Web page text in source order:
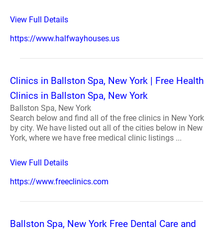
View Full Details
https://www.halfwayhouses.us
Clinics in Ballston Spa, New York | Free Health
Clinics in Ballston Spa, New York
Ballston Spa, New York
Search below and find all of the free clinics in New York
by city. We have listed out all of the cities below in New
York, where we have free medical clinic listings ...
View Full Details
https://www.freeclinics.com
Ballston Spa, New York Free Dental Care and